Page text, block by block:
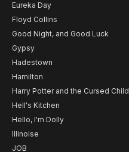
Eureka Day
Floyd Collins
Good Night, and Good Luck
Gypsy
Hadestown
Hamilton
Harry Potter and the Cursed Child
Hell's Kitchen
Hello, I'm Dolly
Illinoise
JOB